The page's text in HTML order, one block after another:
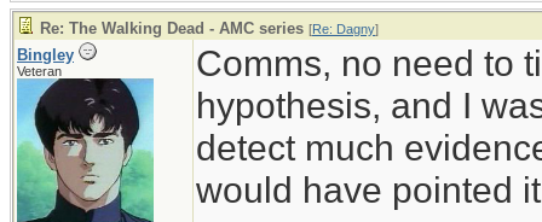
Re: The Walking Dead - AMC series [Re: Dagny]
Bingley
Veteran
Comms, no need to
hypothesis, and I
detect much
would have pointed